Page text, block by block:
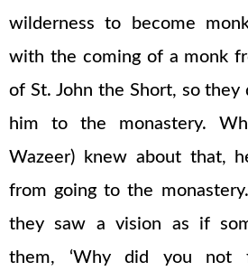
wilderness to become
with the coming of a monk
of St. John the Short, so
him to the monastery.
Wazeer) knew about that,
from going to the
they saw a vision as if
them, ‘Why did you not